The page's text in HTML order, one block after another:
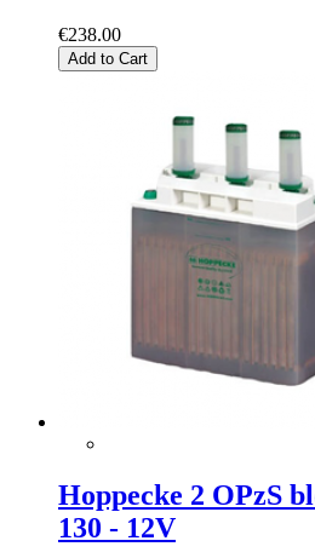
€238.00
Add to Cart
Hoppecke 2 OPzS
130 - 12V